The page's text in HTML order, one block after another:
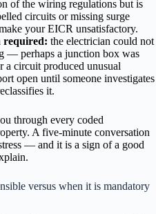
of the wiring regulations but is
circuits or missing surge
your EICR unsatisfactory.
the electrician could not
— perhaps a junction box was
a circuit produced unusual
open until someone investigates
it.
through every coded
A five-minute conversation
— and it is a sign of a good
versus when it is mandatory